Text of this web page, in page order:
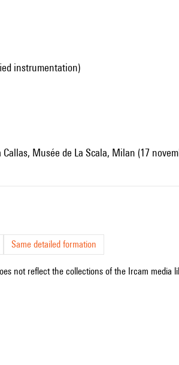
instrumentation)
Musée de La Scala, Milan (17
Same detailed formation
not reflect the collections of the Ircam media